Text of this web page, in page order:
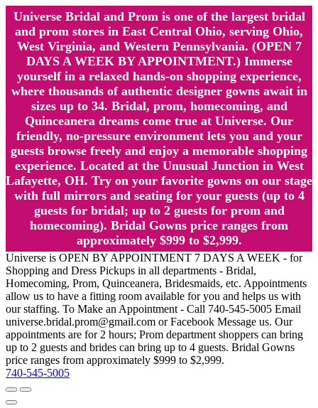
Universe Bridal and Prom is one of the largest bridal
and prom stores in East Central Ohio, serving Ohio,
West Virginia, and Western Pennsylvania. (OPEN 7
DAYS A WEEK BY APPOINTMENT.) Immerse
yourself in a relaxed hands-on shopping experience,
where thousands of authentic designer gowns await in
sizes up to 34. Bridal, prom, homecoming, and
Quinceanera dreams come true at Universe. Our
friendly, no-pressure environment lets you and your
guests browse freely and enjoy a memorable shopping
experience. Located at the Unusual Junction in West
Lafayette, OH. Try on your favorite gowns on our stage
with full mirrors and seating for your guests (up to 4
guests for bridal; up to 2 guests for prom and
homecoming). Bridal Gowns price ranges from
approximately $999 to $2,999.
Universe is OPEN BY APPOINTMENT 7 DAYS A WEEK - for
Shopping and Dress Pickups in all departments - Bridal,
Homecoming, Prom, Quinceanera, Bridesmaids, etc. Appointments
allow us to have a fitting room available for you and helps us with
our staffing. To Make an Appointment - Call 740-545-5005 Email
universe.bridal.prom@gmail.com or Facebook Message us. Our
appointments are for 2 hours; Prom department shoppers can bring
up to 2 guests and brides can bring up to 4 guests. Bridal Gowns
price ranges from approximately $999 to $2,999.
740-545-5005